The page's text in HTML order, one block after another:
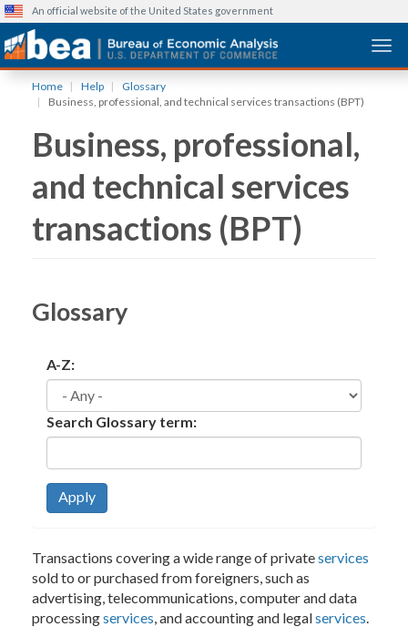
content
An official website of the United States government
Home Help
Glossary
Business, professional, and technical services transactions (BPT)
Business, professional,
and technical services
transactions (BPT)
Glossary
A-Z:
Search Glossary term:
Apply
Transactions covering a wide range of privateservices
sold to or purchased from foreigners, such as
advertising, telecommunications, computer and data
processingservices , and accounting and legalservices